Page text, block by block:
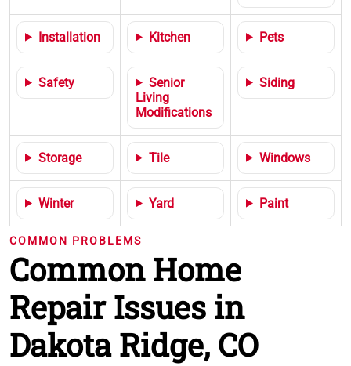
Installation Kitchen Pets
Safety
Senior
Living
Modifications
Siding
Storage Tile Windows
Winter Yard Paint
COMMON PROBLEMS
Common Home
Repair Issues in
Dakota Ridge, CO